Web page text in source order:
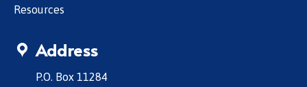
Resources
Address
P.O. Box 11284